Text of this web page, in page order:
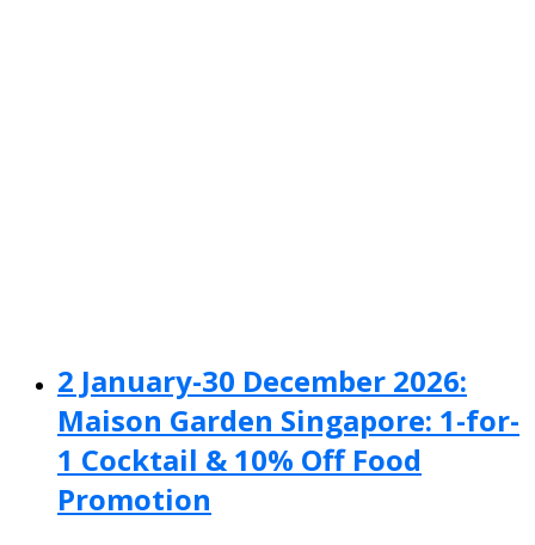
2 January-30 December 2026:
Maison Garden Singapore: 1-for-
1 Cocktail & 10% Off Food
Promotion